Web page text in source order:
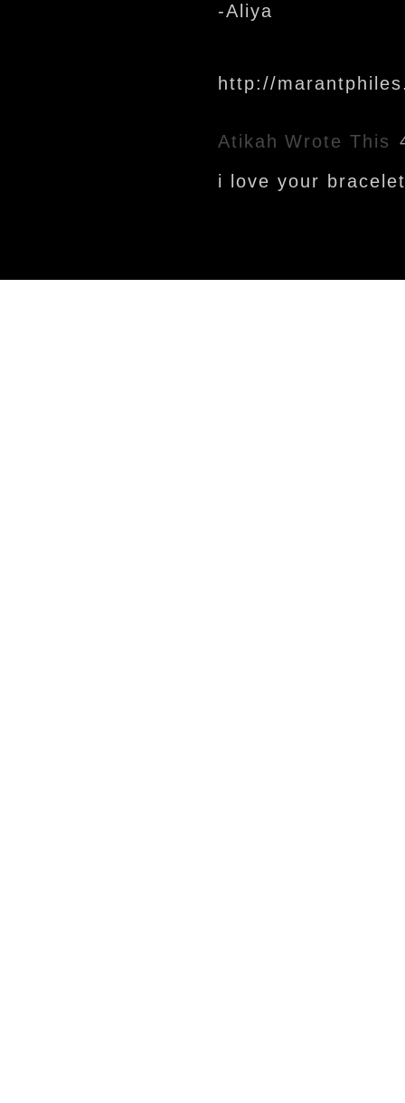
-Aliya
http://
Atikah Wrote This
i love your